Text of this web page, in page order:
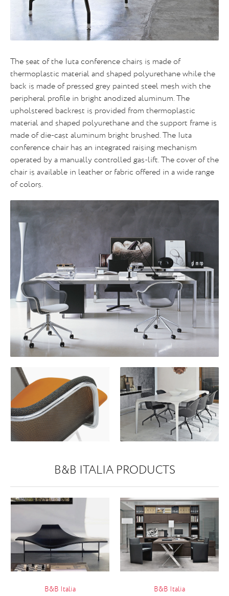
The seat of the Iuta conference chairs is made of
thermoplastic material and shaped polyurethane while the
back is made of pressed grey painted steel mesh with the
peripheral profile in bright anodized aluminum. The
upholstered backrest is provided from thermoplastic
material and shaped polyurethane and the support frame is
made of die-cast aluminum bright brushed. The Iuta
conference chair has an integrated raising mechanism
operated by a manually controlled gas-lift. The cover of the
chair is available in leather or fabric offered in a wide range
of colors.
B&B ITALIA PRODUCTS
B&B Italia B&B Italia